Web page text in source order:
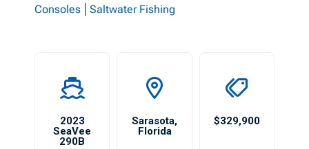
Consoles
Saltwater Fishing
2023
SeaVee
290B
Sarasota,
Florida
$329,900